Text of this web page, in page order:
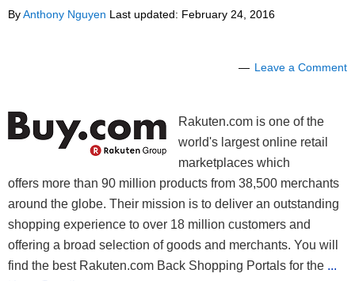
ByAnthony Nguyen Last updated: February 24, 2016
Leave a Comment
Rakuten.com is one of the
world's largest online retail
marketplaces which
offers more than 90 million products from 38,500 merchants
around the globe. Their mission is to deliver an outstanding
shopping experience to over 18 million customers and
offering a broad selection of goods and merchants. You will
find the best Rakuten.com Back Shopping Portals for the ...